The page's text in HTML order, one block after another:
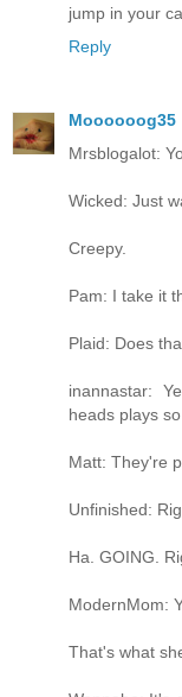
jump in your
Reply
Moooooog35
Mrsblogalot:
Wicked: Just
Creepy.
Pam: I take it
Plaid: Does
inannastar:
heads plays
Matt: They're
Unfinished:
Ha. GOING.
ModernMom:
That's what